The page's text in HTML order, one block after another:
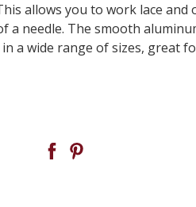
allows you to work lace
needle. The smooth
a wide range of sizes, great